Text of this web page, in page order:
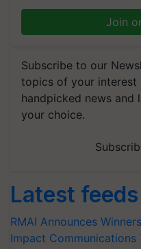
Join
Subscribe to our
topics of your interest
handpicked news and
your choice.
Latest feeds
RMAI Announces
Impact Communications